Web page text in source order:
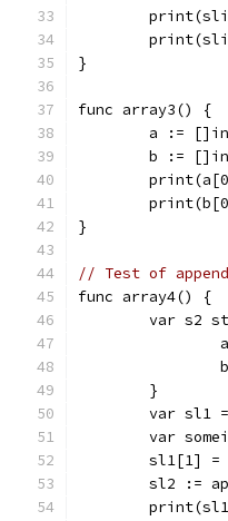
}
func array3() {
a :=
b :=
}
// Test of
func array4() {
var s2
	}
var sl1
var
sl1[1]
sl2 :=